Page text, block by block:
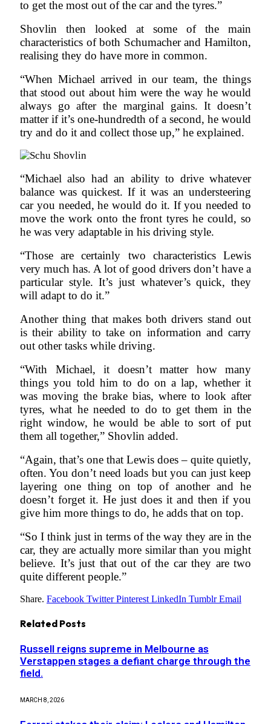
to get the most out of the car and the tyres.”
Shovlin then looked at some of the main
characteristics of both Schumacher and Hamilton,
realising they do have more in common.
“When Michael arrived in our team, the things
that stood out about him were the way he would
always go after the marginal gains. It doesn’t
matter if it’s one-hundredth of a second, he would
try and do it and collect those up,” he explained.
“Michael also had an ability to drive whatever
balance was quickest. If it was an understeering
car you needed, he would do it. If you needed to
move the work onto the front tyres he could, so
he was very adaptable in his driving style.
“Those are certainly two characteristics Lewis
very much has. A lot of good drivers don’t have a
particular style. It’s just whatever’s quick, they
will adapt to do it.”
Another thing that makes both drivers stand out
is their ability to take on information and carry
out other tasks while driving.
“With Michael, it doesn’t matter how many
things you told him to do on a lap, whether it
was moving the brake bias, where to look after
tyres, what he needed to do to get them in the
right window, he would be able to sort of put
them all together,” Shovlin added.
“Again, that’s one that Lewis does – quite quietly,
often. You don’t need loads but you can just keep
layering one thing on top of another and he
doesn’t forget it. He just does it and then if you
give him more things to do, he adds that on top.
“So I think just in terms of the way they are in the
car, they are actually more similar than you might
believe. It’s just that out of the car they are two
quite different people.”
Share. Facebook Twitter Pinterest LinkedIn Tumblr Email
Related Posts
Russell reigns supreme in Melbourne as
Verstappen stages a defiant charge through the
field.
MARCH 8, 2026